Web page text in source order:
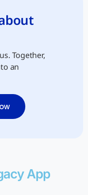
Together,
an
App